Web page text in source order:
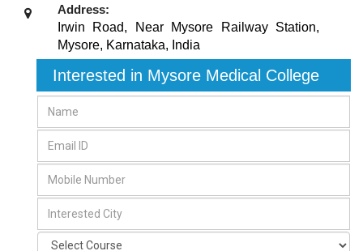
Address:
Irwin Road, Near Mysore Railway Station,
Mysore, Karnataka, India
Interested in Mysore Medical College